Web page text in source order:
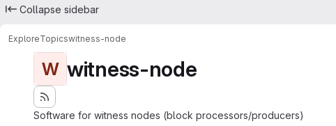
Collapse sidebar
ExploreTopicswitness-node
W witness-node
Software for witness nodes (block processors/producers)